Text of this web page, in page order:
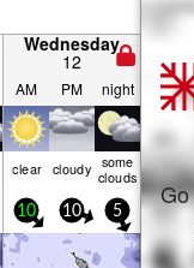
Wednesday
12
AM PM night
clear cloudy some
clouds
10 10 5
Go